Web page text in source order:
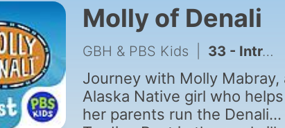
Molly of Denali
GBH & PBS Kids 33 - Introducing: Keyshawn Solves It
Journey with Molly Mabray,
Alaska Native girl who helps
her parents run the Denali